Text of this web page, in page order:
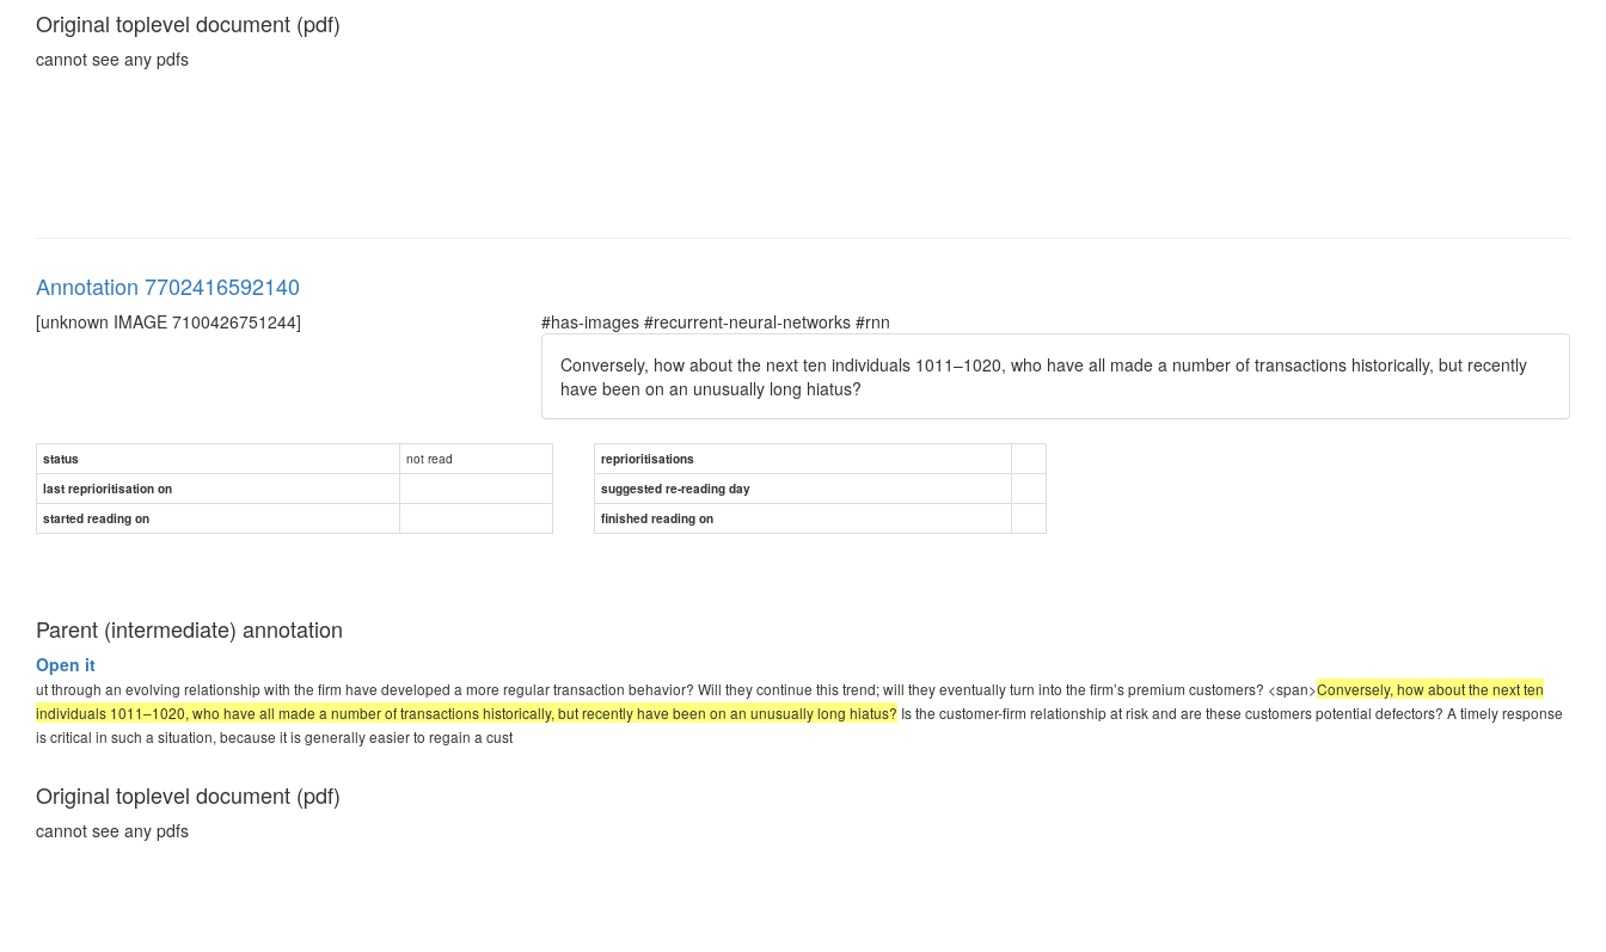
Original toplevel document (pdf)
cannot see any pdfs
Annotation 7702416592140
[unknown IMAGE 7100426751244]
#has-images #recurrent-neural-networks #rnn
Conversely, how about the next ten individuals 1011–1020, who have all made a number of transactions historically, but recently
have been on an unusually long hiatus?
status not read
reprioritisations
last reprioritisation on
suggested re-reading day
started reading on
finished reading on
Parent (intermediate) annotation
Open it
ut through an evolving relationship with the firm have developed a more regular transaction behavior? Will they continue this trend; will they eventually turn into the firm’s premium customers? <span>Conversely, how about the next ten
individuals 1011–1020, who have all made a number of transactions historically, but recently have been on an unusually long hiatus? Is the customer-firm relationship at risk and are these customers potential defectors? A timely response
is critical in such a situation, because it is generally easier to regain a cust
Original toplevel document (pdf)
cannot see any pdfs